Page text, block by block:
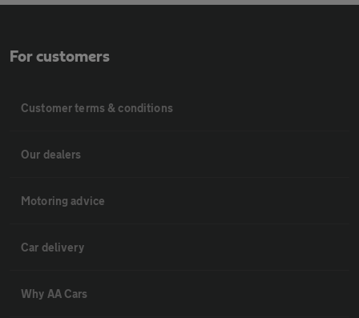
For customers
Customer terms & conditions
Our dealers
Motoring advice
Car delivery
Why AA Cars